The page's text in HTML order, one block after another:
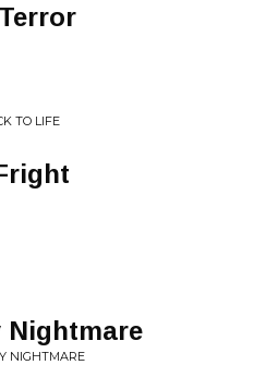
TO LIFE
Nightmare
NIGHTMARE